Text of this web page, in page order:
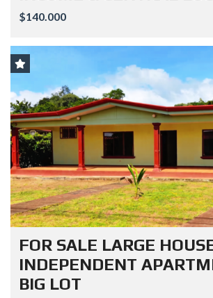
$140.000
FOR SALE LARGE
INDEPENDENT
BIG LOT